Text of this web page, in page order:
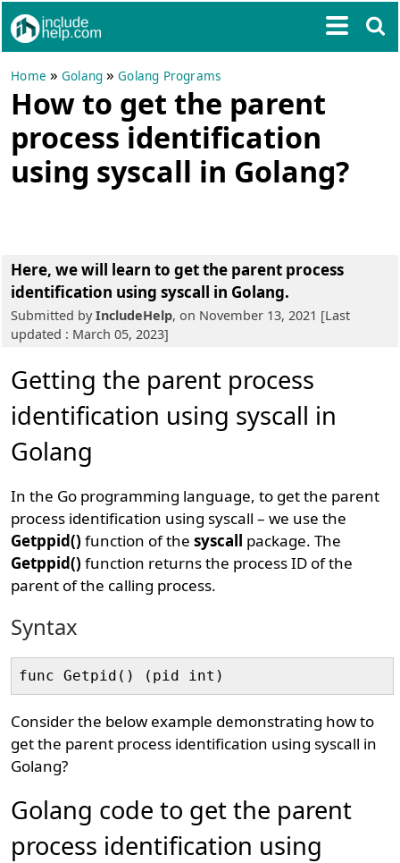
Home »Golang »Golang Programs
How to get the parent
process identification
using syscall in Golang?
Here, we will learn to get the parent process
identification using syscall in Golang.
Submitted byIncludeHelp, on November 13, 2021 [Last
updated : March 05, 2023]
Getting the parent process
identification using syscall in
Golang
In the Go programming language, to get the parent
process identification using syscall – we use the
Getppid() function of thesyscall package. The
Getppid() function returns the process ID of the
parent of the calling process.
Syntax
Consider the below example demonstrating how to
get the parent process identification using syscall in
Golang?
Golang code to get the parent
process identification using